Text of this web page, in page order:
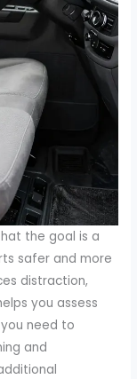
the goal is a
safer and more
distraction,
you assess
need to
and